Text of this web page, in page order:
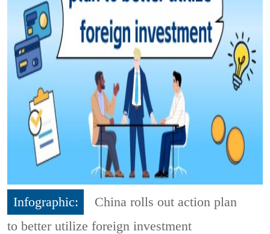
Infographic:
China rolls out action plan
to better utilize foreign investment